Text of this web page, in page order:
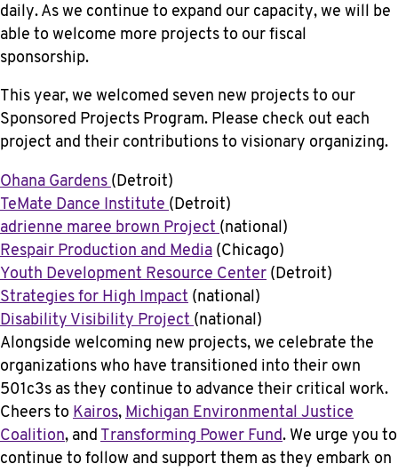
daily. As we continue to expand our capacity, we will be
able to welcome more projects to our fiscal
sponsorship.
This year, we welcomed seven new projects to our
Sponsored Projects Program. Please check out each
project and their contributions to visionary organizing.
Ohana Gardens (Detroit)
TeMate Dance Institute (Detroit)
adrienne maree brown Project (national)
Respair Production and Media (Chicago)
Youth Development Resource Center (Detroit)
Strategies for High Impact (national)
Disability Visibility Project (national)
Alongside welcoming new projects, we celebrate the
organizations who have transitioned into their own
501c3s as they continue to advance their critical work.
Cheers to Kairos, Michigan Environmental Justice
Coalition, and Transforming Power Fund. We urge you to
continue to follow and support them as they embark on